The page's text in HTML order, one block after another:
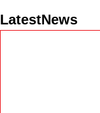
LatestNews